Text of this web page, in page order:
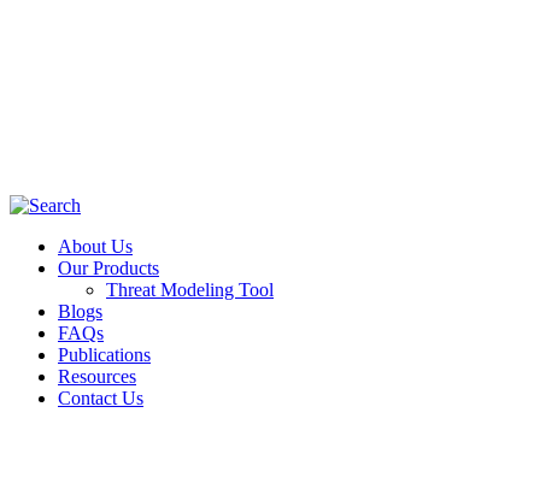
About Us
Our Products
Threat Modeling Tool
Blogs
FAQs
Publications
Resources
Contact Us